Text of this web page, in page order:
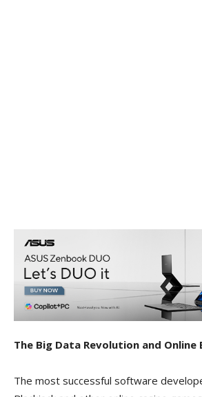
The Big Data Revolution and Online
The most successful software